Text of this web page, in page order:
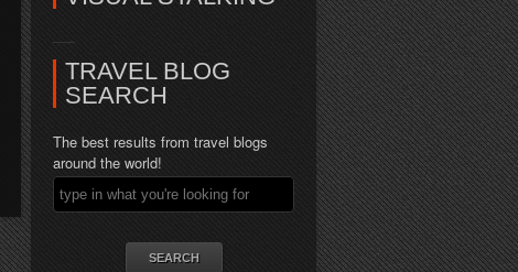
TRAVEL BLOG
SEARCH
The best results from travel blogs
around the world!